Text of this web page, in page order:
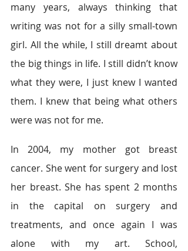
many years, always thinking that
writing was not for a silly small-town
girl. All the while, I still dreamt about
the big things in life. I still didn’t know
what they were, I just knew I wanted
them. I knew that being what others
were was not for me.
In 2004, my mother got breast
cancer. She went for surgery and lost
her breast. She has spent 2 months
in the capital on surgery and
treatments, and once again I was
alone with my art. School,